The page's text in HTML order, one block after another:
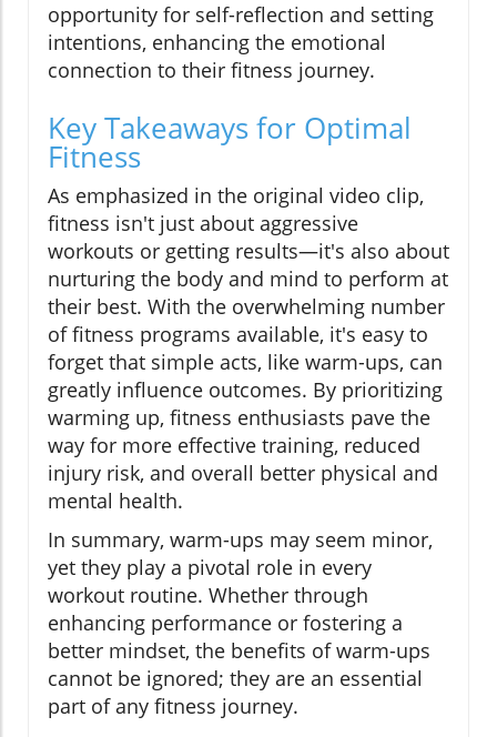
opportunity for self-reflection and setting
intentions, enhancing the emotional
connection to their fitness journey.
Key Takeaways for Optimal
Fitness
As emphasized in the original video clip,
fitness isn't just about aggressive
workouts or getting results—it's also about
nurturing the body and mind to perform at
their best. With the overwhelming number
of fitness programs available, it's easy to
forget that simple acts, like warm-ups, can
greatly influence outcomes. By prioritizing
warming up, fitness enthusiasts pave the
way for more effective training, reduced
injury risk, and overall better physical and
mental health.
In summary, warm-ups may seem minor,
yet they play a pivotal role in every
workout routine. Whether through
enhancing performance or fostering a
better mindset, the benefits of warm-ups
cannot be ignored; they are an essential
part of any fitness journey.